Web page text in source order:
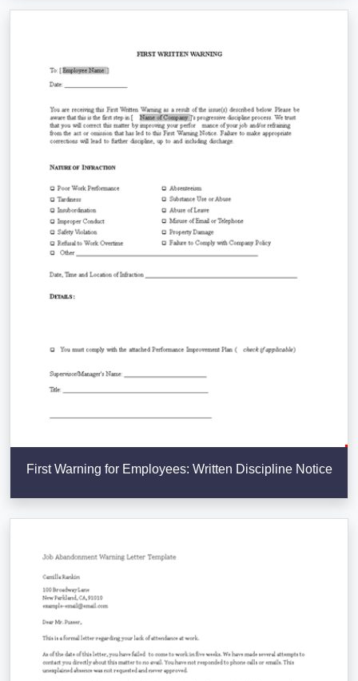
First Warning for Employees: Written Discipline Notice